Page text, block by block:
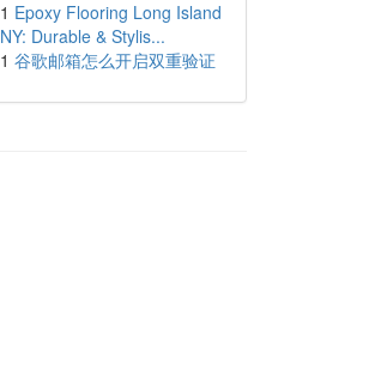
1 Epoxy Flooring Long Island
NY: Durable & Stylis...
1 谷歌邮箱怎么开启双重验证